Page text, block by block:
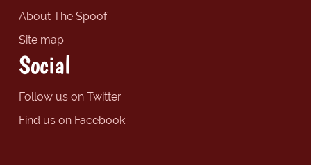
About The Spoof
Site map
Social
Follow us on Twitter
Find us on Facebook